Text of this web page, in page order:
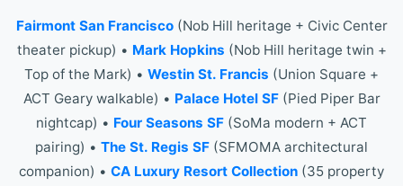
Fairmont San Francisco(Nob Hill heritage + Civic Center
theater pickup) • Mark Hopkins (Nob Hill heritage twin +
Top of the Mark) • Westin St. Francis (Union Square +
ACT Geary walkable) • Palace Hotel SF(Pied Piper Bar
nightcap) • Four Seasons SF (SoMa modern + ACT
pairing) • The St. Regis SF (SFMOMA architectural
companion) • CA Luxury Resort Collection (35 property